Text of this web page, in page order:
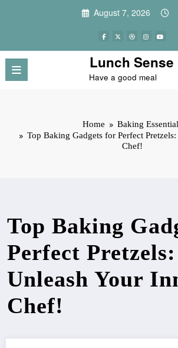
August 7, 2026
Lunch Sense
Have a good meal
Home
Baking
Top Baking Gadgets for Perfect
Chef!
Top Baking
Perfect Pretzels:
Unleash Your
Chef!